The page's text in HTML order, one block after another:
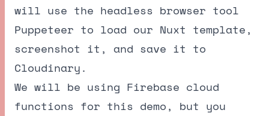
will use the headless browser tool
Puppeteer to load our Nuxt template,
screenshot it, and save it to
Cloudinary.
We will be using Firebase cloud
functions for this demo, but you